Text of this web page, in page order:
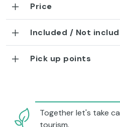
Price
Included / Not
Pick up points
Together let's take
tourism.